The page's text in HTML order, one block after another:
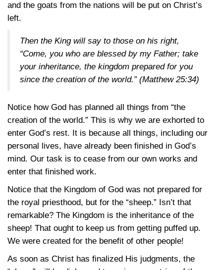
and the goats from the nations will be put on Christ’s
left.
Then the King will say to those on his right,
“Come, you who are blessed by my Father; take
your inheritance, the kingdom prepared for you
since the creation of the world.” (Matthew 25:34)
Notice how God has planned all things from “the
creation of the world.” This is why we are exhorted to
enter God’s rest. It is because all things, including our
personal lives, have already been finished in God’s
mind. Our task is to cease from our own works and
enter that finished work.
Notice that the Kingdom of God was not prepared for
the royal priesthood, but for the “sheep.” Isn’t that
remarkable? The Kingdom is the inheritance of the
sheep! That ought to keep us from getting puffed up.
We were created for the benefit of other people!
As soon as Christ has finalized His judgments, the